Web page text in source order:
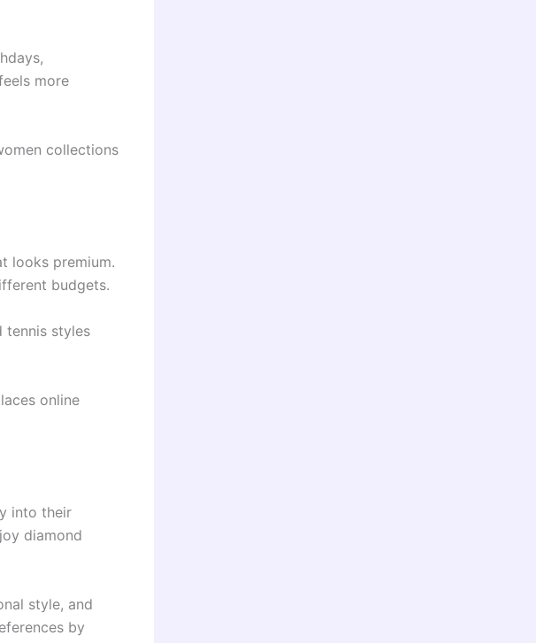
more
collections
looks premium.
budgets.
tennis styles
online
into their
diamond
style, and
by